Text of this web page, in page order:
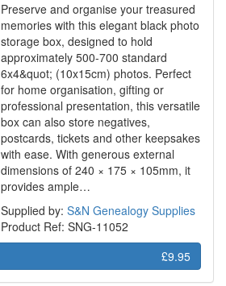
Preserve and organise your treasured
memories with this elegant black photo
storage box, designed to hold
approximately 500-700 standard
6x4&quot; (10x15cm) photos. Perfect
for home organisation, gifting or
professional presentation, this versatile
box can also store negatives,
postcards, tickets and other keepsakes
with ease. With generous external
dimensions of 240 × 175 × 105mm, it
provides ample…
Supplied by: S&N Genealogy Supplies
Product Ref: SNG-11052
£9.95